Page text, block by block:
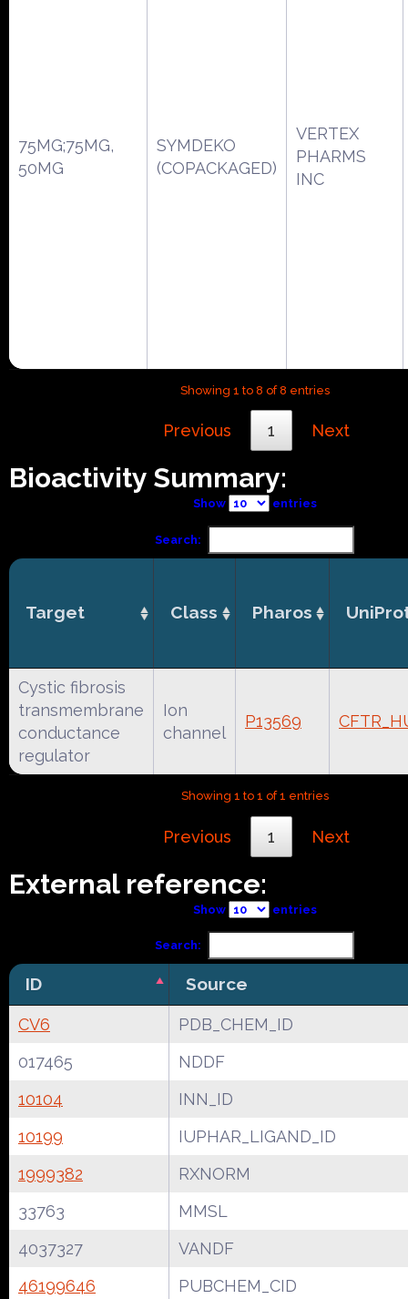
75MG;75MG,
50MG
SYMDEKO
(COPACKAGED)
VERTEX
PHARMS
INC
Showing 1 to 8 of 8 entries
Previous 1 Next
Bioactivity Summary:
Show entries
Search:
Target Class Pharos
Cystic fibrosis
transmembrane
conductance
regulator
Ion
channel
P13569
Showing 1 to 1 of 1 entries
Previous 1 Next
External reference:
Show entries
Search:
ID Source
CV6
PDB_CHEM_ID
017465
NDDF
10104
INN_ID
10199
IUPHAR_LIGAND_ID
1999382
RXNORM
33763
MMSL
4037327
VANDF
46199646
PUBCHEM_CID